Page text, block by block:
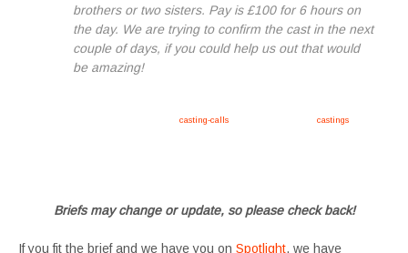
brothers or two sisters. Pay is £100 for 6 hours on
the day. We are trying to confirm the cast in the next
couple of days, if you could help us out that would
be amazing!
casting-calls castings
Briefs may change or update, so please check back!
If you fit the brief and we have you on Spotlight, we have